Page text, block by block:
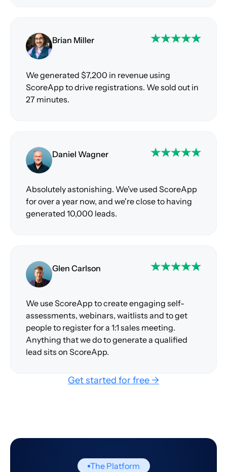
Brian Miller
We generated $7,200 in revenue using
ScoreApp to drive registrations. We sold out in
27 minutes.
Daniel Wagner
Absolutely astonishing. We've used ScoreApp
for over a year now, and we're close to having
generated 10,000 leads.
Glen Carlson
We use ScoreApp to create engaging self-
assessments, webinars, waitlists and to get
people to register for a 1:1 sales meeting.
Anything that we do to generate a qualified
lead sits on ScoreApp.
Get started for free →
The Platform